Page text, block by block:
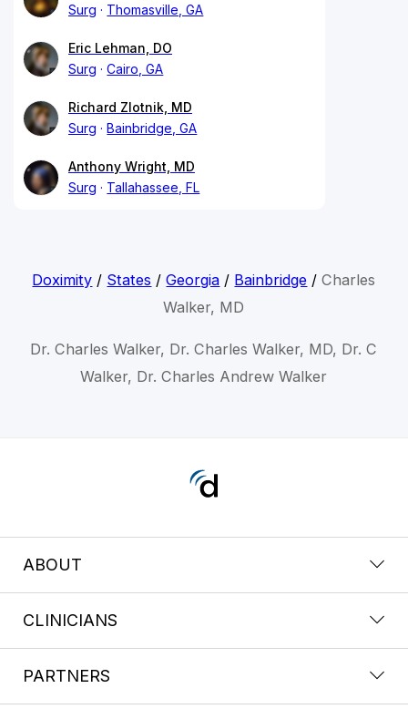
Surg
Thomasville, GA
Eric Lehman, DO
Surg
Cairo, GA
Richard Zlotnik, MD
Surg
Bainbridge, GA
Anthony Wright, MD
Surg
Tallahassee, FL
Doximity / States /Georgia / Bainbridge /Charles
Walker, MD
Dr. Charles Walker, Dr. Charles Walker, MD, Dr. C
Walker, Dr. Charles Andrew Walker
ABOUT
CLINICIANS
PARTNERS